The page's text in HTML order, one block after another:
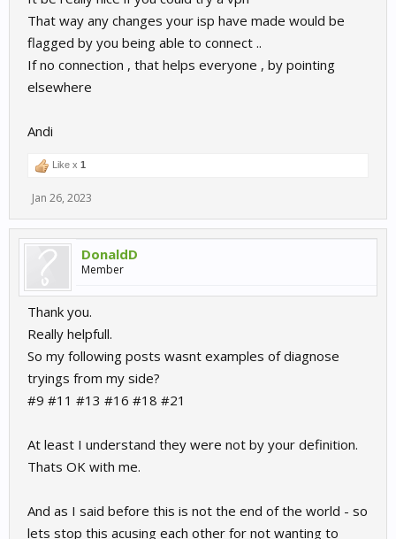
That way any changes your isp have made would be
flagged by you being able to connect ..
If no connection , that helps everyone , by pointing
elsewhere
Andi
Like x 1
Jan 26, 2023
DonaldD
Member
Thank you.
Really helpfull.
So my following posts wasnt examples of diagnose
tryings from my side?
#9 #11 #13 #16 #18 #21
At least I understand they were not by your definition.
Thats OK with me.
And as I said before this is not the end of the world - so
lets stop this acusing each other for not wanting to